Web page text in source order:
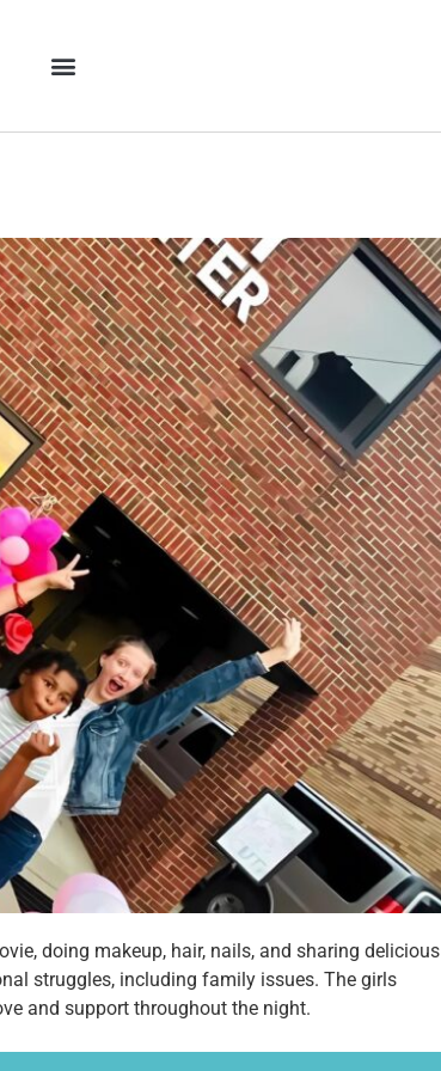
doing makeup, hair, nails, and sharing delicious
struggles, including family issues. The girls
and support throughout the night.